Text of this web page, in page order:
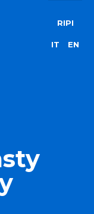
RIPI
IT EN